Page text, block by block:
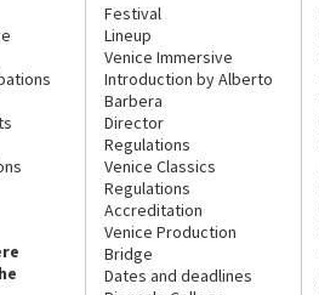
Festival
Lineup
Venice Immersive
Introduction by Alberto
Barbera
Director
Regulations
Venice Classics
Regulations
Accreditation
Venice Production
Bridge
Dates and deadlines